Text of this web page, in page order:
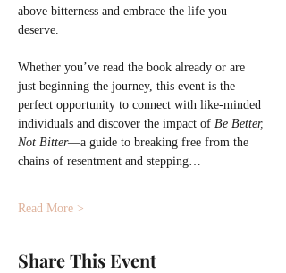
above bitterness and embrace the life you
deserve.
Whether you’ve read the book already or are
just beginning the journey, this event is the
perfect opportunity to connect with like-minded
individuals and discover the impact of Be Better,
Not Bitter—a guide to breaking free from the
chains of resentment and stepping…
Read More >
Share This Event